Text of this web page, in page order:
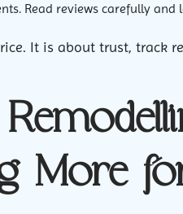
Read reviews carefully
It is about trust, track
More